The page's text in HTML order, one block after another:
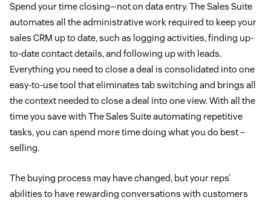
Spend your time closing—not on data entry. The Sales Suite
automates all the administrative work required to keep your
sales CRM up to date, such as logging activities, finding up-
to-date contact details, and following up with leads.
Everything you need to close a deal is consolidated into one
easy-to-use tool that eliminates tab switching and brings all
the context needed to close a deal into one view. With all the
time you save with The Sales Suite automating repetitive
tasks, you can spend more time doing what you do best –
selling.
The buying process may have changed, but your reps’
abilities to have rewarding conversations with customers